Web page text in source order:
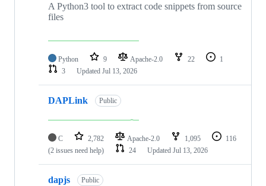
A Python3 tool to extract code snippets from source
files
Python 9 Apache-2.0 22
1
3
Updated Jul 13, 2026
DAPLink Public
C 2,782 Apache-2.0 1,095
116
(2 issues need help)
24 Updated Jul 13, 2026
dapjs Public